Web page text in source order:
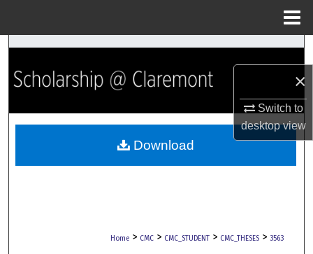
×
Switch to
desktopview
Search
Browse Collections
My Account
Home > CMC > CMC_STUDENT > CMC_THESES > 3563
Download